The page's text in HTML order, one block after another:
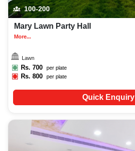
100-200
Mary Lawn Party Hall
More...
Lawn
Rs. 700 per plate
Rs.800 per plate
Quick Enquiry